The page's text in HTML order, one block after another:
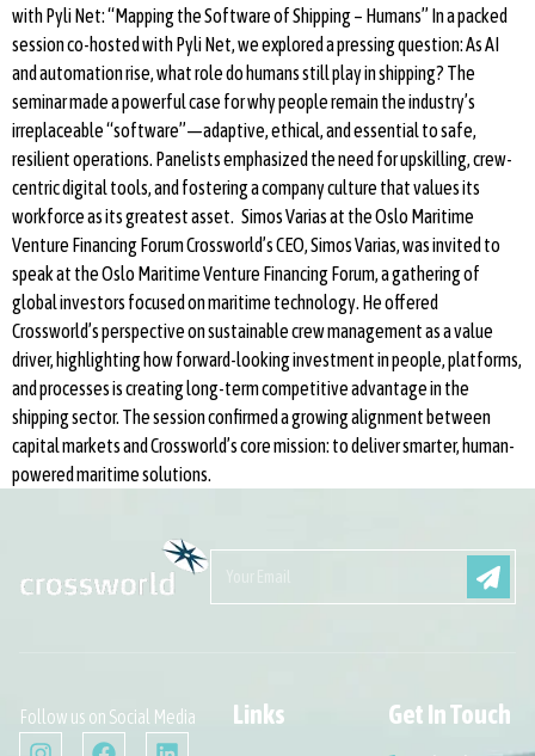
with Pyli Net: “Mapping the Software of Shipping – Humans” In a packed
session co-hosted with Pyli Net, we explored a pressing question: As AI
and automation rise, what role do humans still play in shipping? The
seminar made a powerful case for why people remain the industry’s
irreplaceable “software”—adaptive, ethical, and essential to safe,
resilient operations. Panelists emphasized the need for upskilling, crew-
centric digital tools, and fostering a company culture that values its
workforce as its greatest asset. Simos Varias at the Oslo Maritime
Venture Financing Forum Crossworld’s CEO, Simos Varias, was invited to
speak at the Oslo Maritime Venture Financing Forum, a gathering of
global investors focused on maritime technology. He offered
Crossworld’s perspective on sustainable crew management as a value
driver, highlighting how forward-looking investment in people, platforms,
and processes is creating long-term competitive advantage in the
shipping sector. The session confirmed a growing alignment between
capital markets and Crossworld’s core mission: to deliver smarter, human-
powered maritime solutions.
Follow us on Social Media Links Get In Touch